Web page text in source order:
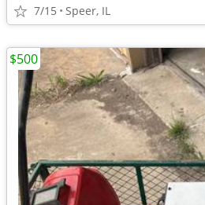
7/15 Speer, IL
$500